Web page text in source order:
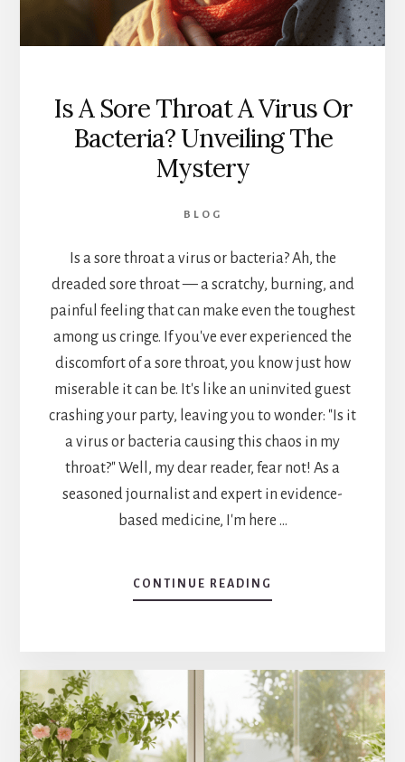
Is A Sore Throat A Virus Or
Bacteria? Unveiling The
Mystery
BLOG
Is a sore throat a virus or bacteria? Ah, the
dreaded sore throat — a scratchy, burning, and
painful feeling that can make even the toughest
among us cringe. If you've ever experienced the
discomfort of a sore throat, you know just how
miserable it can be. It's like an uninvited guest
crashing your party, leaving you to wonder: "Is it
a virus or bacteria causing this chaos in my
throat?" Well, my dear reader, fear not! As a
seasoned journalist and expert in evidence-
based medicine, I'm here …
CONTINUE READING
IS
A
VIRUS
OR
BACTERIA?